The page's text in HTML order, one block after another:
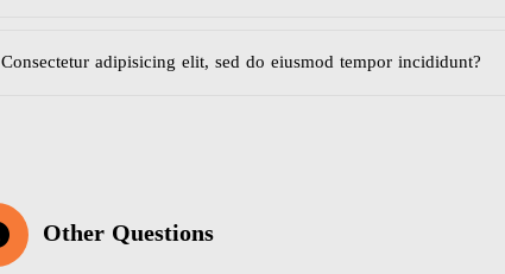
Consectetur adipisicing elit, sed do eiusmod tempor incididunt?
Other Questions